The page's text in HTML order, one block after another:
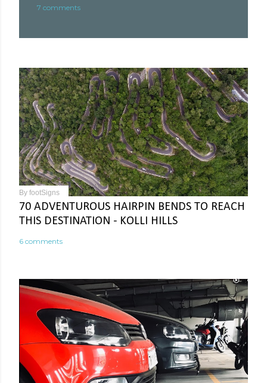
7 comments
By footSigns
70 ADVENTUROUS HAIRPIN BENDS TO REACH
THIS DESTINATION - KOLLI HILLS
6 comments